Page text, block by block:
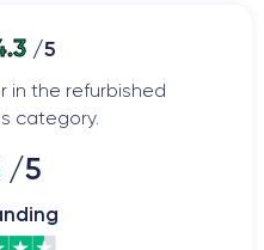
market, enabling fast and
as video editing and high-
elegant and sophisticated
a long-lasting battery and a
to use the device all day
/5
in the refurbished
category.
/5